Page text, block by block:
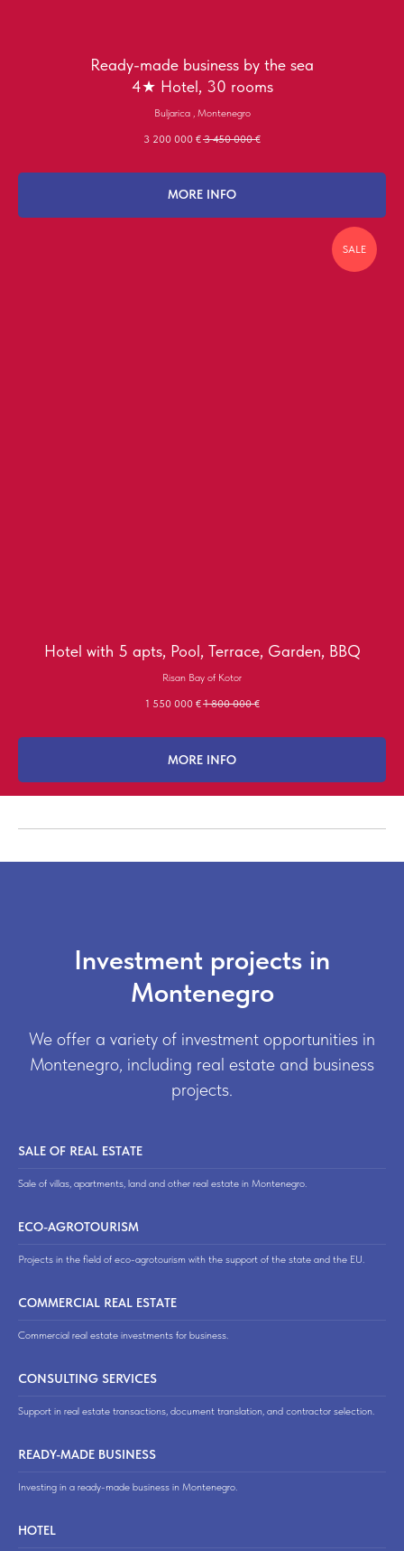
Ready-made business by the sea
4★ Hotel, 30 rooms
Buljarica , Montenegro
3 200 000 € 3 450 000 €
MORE INFO
SALE
Hotel with 5 apts, Pool, Terrace, Garden, BBQ
Risan Bay of Kotor
1 550 000 € 1 800 000 €
MORE INFO
Investment projects in
Montenegro
We offer a variety of investment opportunities in
Montenegro, including real estate and business
projects.
SALE OF REAL ESTATE
Sale of villas, apartments, land and other real estate in Montenegro.
ECO-AGROTOURISM
Projects in the field of eco-agrotourism with the support of the state and the EU.
COMMERCIAL REAL ESTATE
Commercial real estate investments for business.
CONSULTING SERVICES
Support in real estate transactions, document translation, and contractor selection.
READY-MADE BUSINESS
Investing in a ready-made business in Montenegro.
HOTEL